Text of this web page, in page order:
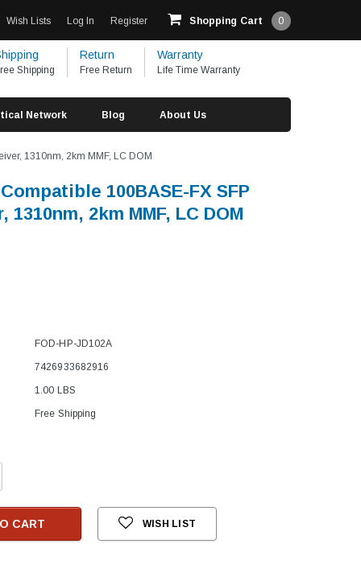
Wish Lists Log In Register Shopping Cart 0
Shipping
Return
Free Return
Warranty
Life Time Warranty
Network Blog About Us
1310nm, 2km MMF, LC DOM
100BASE-FX SFP
1310nm, 2km MMF, LC DOM
FOD-HP-JD102A
7426933682916
1.00 LBS
Free Shipping
CART WISH LIST